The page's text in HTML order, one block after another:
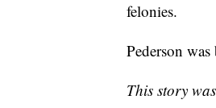
felonies.
Pederson
This story